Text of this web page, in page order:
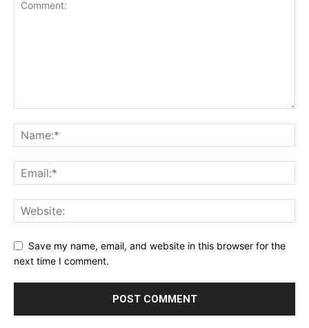
Save my name, email, and website in this browser for the
next time I comment.